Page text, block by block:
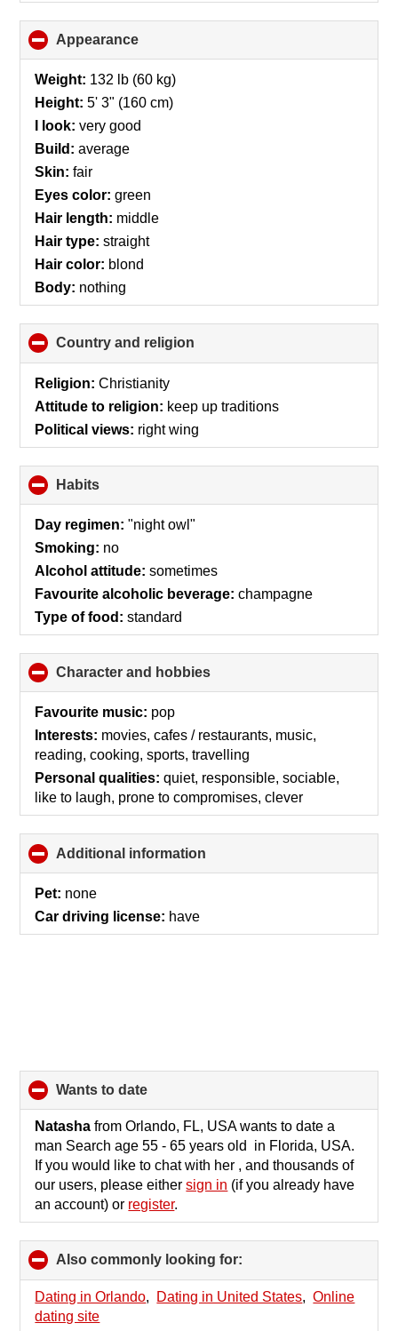
Appearance
to
collapse
Weight: 132 lb (60 kg)
Height: 5' 3" (160 cm)
I look: very good
Build: average
Skin: fair
Eyes color: green
Hair length: middle
Hair type: straight
Hair color: blond
Body: nothing
Country and religion
to
Religion: Christianity
Attitude to religion: keep up traditions
Political views: right wing
Habits
to
collapse
Day regimen: "night owl"
Smoking: no
Alcohol attitude: sometimes
Favourite alcoholic beverage: champagne
Type of food: standard
Character and hobbies
to
Favourite music: pop
Interests: movies, cafes / restaurants, music,
reading, cooking, sports, travelling
Personal qualities: quiet, responsible, sociable,
like to laugh, prone to compromises, clever
Additional information
to
Pet: none
Car driving license: have
wants to date
to
collapse
contents
Natasha from Orlando, FL, USA wants to date a
man Search age 55 - 65 years old in Florida, USA.
If you would like to chat with her , and thousands of
our users, please eithersign in (if you already have
an account) or register.
Also commonly looking for:
to
collapse
Dating in Orlando, Dating in United States,Online
dating site